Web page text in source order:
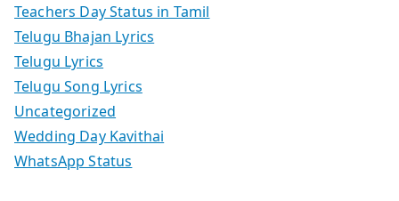
Teachers Day Status in Tamil
Telugu Bhajan Lyrics
Telugu Lyrics
Telugu Song Lyrics
Uncategorized
Wedding Day Kavithai
WhatsApp Status